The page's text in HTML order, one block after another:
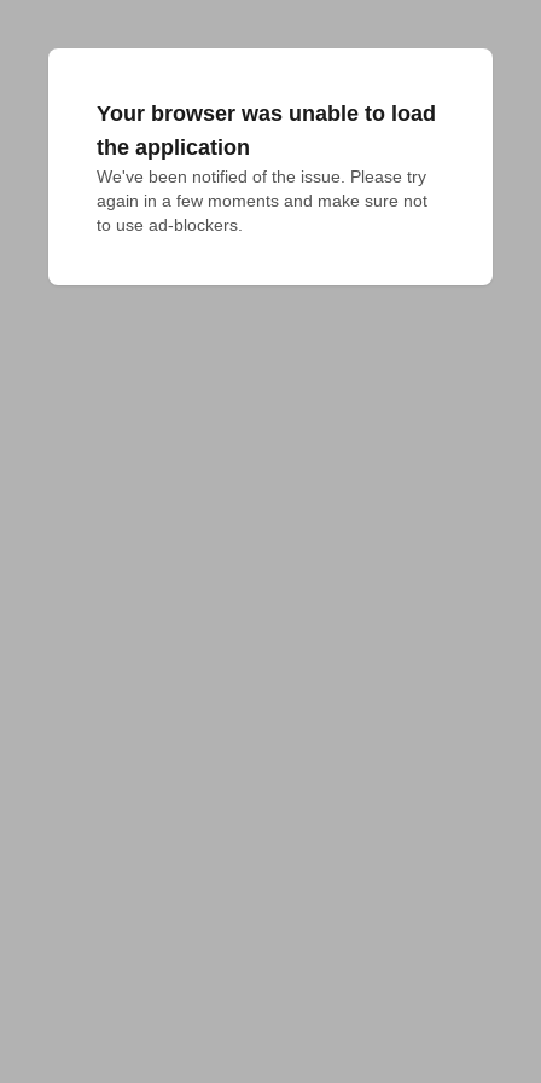
Your browser was unable to load
the application
We've been notified of the issue. Please try
again in a few moments and make sure not
to use ad-blockers.